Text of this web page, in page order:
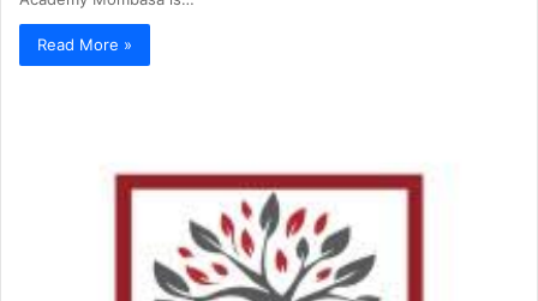
Read More »